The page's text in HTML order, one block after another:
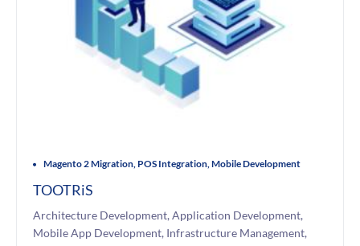
Magento 2 Migration, POS Integration, Mobile Development
TOOTRiS
Architecture Development, Application Development,
Mobile App Development, Infrastructure Management,